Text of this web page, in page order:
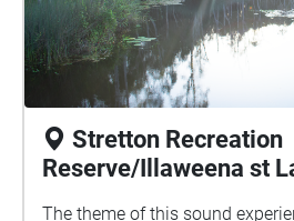
Stretton Recreation
Reserve/Illaweena st
The theme of this sound